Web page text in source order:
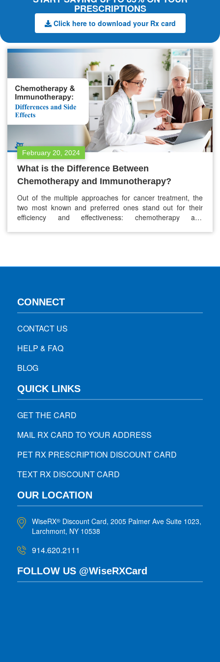
PRESCRIPTIONS
Click here to download your Rx card
February 20, 2024
What is the Difference Between
Chemotherapy and Immunotherapy?
Out of the multiple approaches for cancer treatment, the
two most known and preferred ones stand out for their
efficiency and effectiveness: chemotherapy and
CONNECT
CONTACT US
HELP & FAQ
BLOG
QUICK LINKS
GET THE CARD
MAIL RX CARD TO YOUR ADDRESS
PET RX PRESCRIPTION DISCOUNT CARD
TEXT RX DISCOUNT CARD
OUR LOCATION
WiseRX® Discount Card, 2005 Palmer Ave Suite 1023,
Larchmont, NY 10538
914.620.2111
FOLLOW US @WiseRXCard